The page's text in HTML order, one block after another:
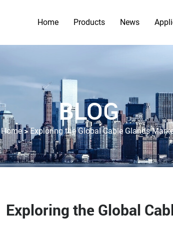
Home Products News
BLOG
Home>Exploring the Global Cable Glands
Exploring the Global